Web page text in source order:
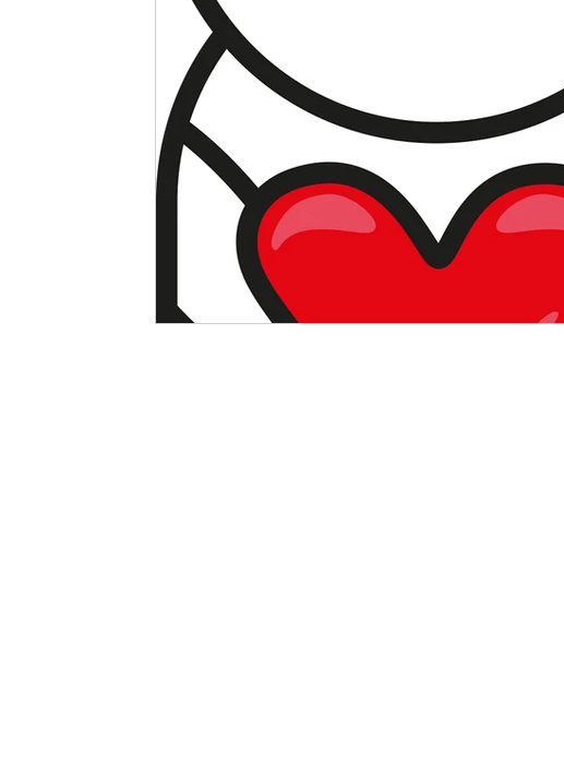
Self-Worth and Healing
Compassion, Kindness, and Healing Childhood